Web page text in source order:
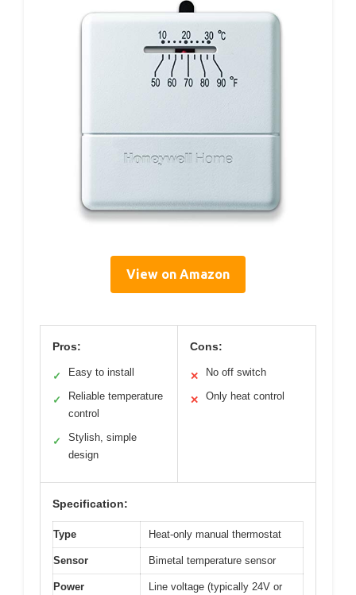
View on Amazon
Pros:
✓ Easy to install
✓
Reliable temperature
control
✓
Stylish, simple
design
Cons:
✕ No off switch
✕ Only heat control
Specification:
Type Heat-only manual thermostat
Sensor Bimetal temperature sensor
Power Line voltage (typically 24V or